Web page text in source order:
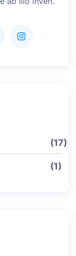
(17)
(1)